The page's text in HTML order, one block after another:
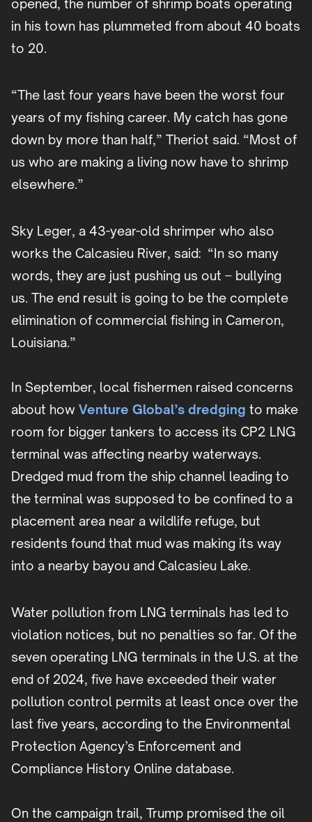
opened, the number of shrimp boats operating
in his town has plummeted from about 40 boats
to 20.
“The last four years have been the worst four
years of my fishing career. My catch has gone
down by more than half,” Theriot said. “Most of
us who are making a living now have to shrimp
elsewhere.”
Sky Leger, a 43-year-old shrimper who also
works the Calcasieu River, said: “In so many
words, they are just pushing us out – bullying
us. The end result is going to be the complete
elimination of commercial fishing in Cameron,
Louisiana.”
In September, local fishermen raised concerns
about how Venture Global’s dredging to make
room for bigger tankers to access its CP2 LNG
terminal was affecting nearby waterways.
Dredged mud from the ship channel leading to
the terminal was supposed to be confined to a
placement area near a wildlife refuge, but
residents found that mud was making its way
into a nearby bayou and Calcasieu Lake.
Water pollution from LNG terminals has led to
violation notices, but no penalties so far. Of the
seven operating LNG terminals in the U.S. at the
end of 2024, five have exceeded their water
pollution control permits at least once over the
last five years, according to the Environmental
Protection Agency’s Enforcement and
Compliance History Online database.
On the campaign trail, Trump promised the oil